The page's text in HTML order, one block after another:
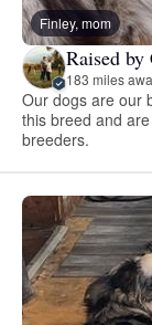
Finley, mom
Raised by
183 miles
Our dogs are our
this breed and
breeders.